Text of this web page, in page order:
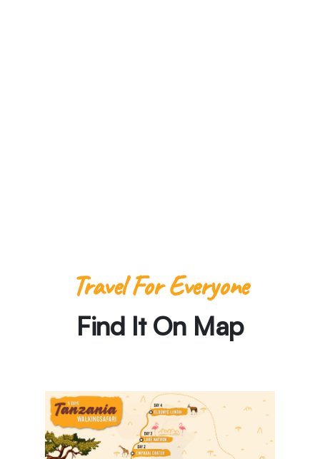
Travel For Everyone
Find It On Map